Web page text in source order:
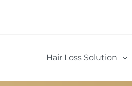
Hair Loss Solution